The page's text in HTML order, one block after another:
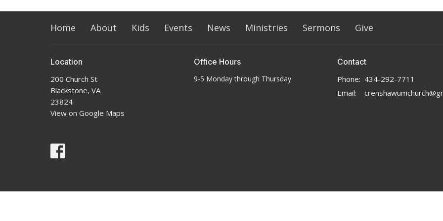
Home About Kids Events News Ministries Sermons Give
Location
200 Church St
Blackstone, VA
23824
View on Google Maps
Office Hours
9-5 Monday through Thursday
Contact
Phone: 434-292-7711
Email: